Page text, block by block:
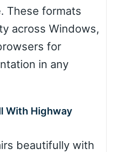
These formats
across Windows,
for
in any
With Highway
beautifully with